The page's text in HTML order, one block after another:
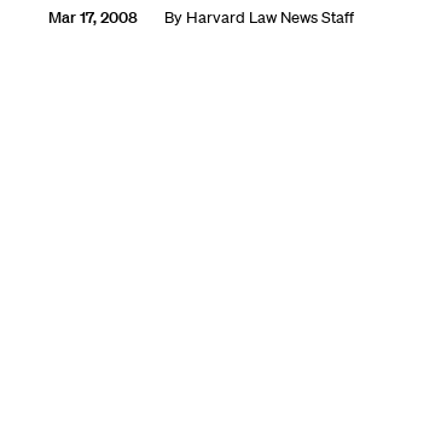
Mar 17, 2008 By Harvard Law News Staff